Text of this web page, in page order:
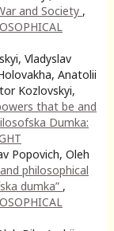
and Society ,
Vladyslav
Anatolii
Kozlovskyi,
that be and
Dumka:
Popovich, Oleh
philosophical
dumka” ,